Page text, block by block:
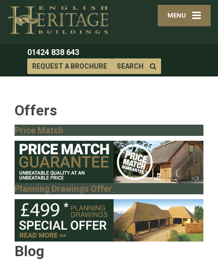
MENU
01424 838 643
REQUEST A BROCHURE SEARCH
Offers
Price Match
Planning Drawings Offer
Blog